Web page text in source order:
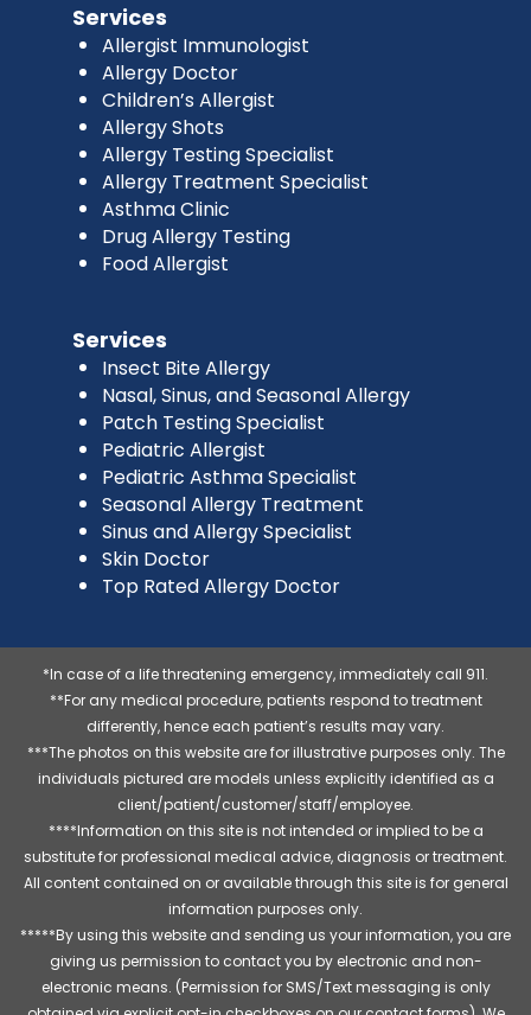
Services
Allergist Immunologist
Allergy Doctor
Children’s Allergist
Allergy Shots
Allergy Testing Specialist
Allergy Treatment Specialist
Asthma Clinic
Drug Allergy Testing
Food Allergist
Services
Insect Bite Allergy
Nasal, Sinus, and Seasonal Allergy
Patch Testing Specialist
Pediatric Allergist
Pediatric Asthma Specialist
Seasonal Allergy Treatment
Sinus and Allergy Specialist
Skin Doctor
Top Rated Allergy Doctor
*In case of a life threatening emergency, immediately call 911.
**For any medical procedure, patients respond to treatment
differently, hence each patient’s results may vary.
***The photos on this website are for illustrative purposes only. The
individuals pictured are models unless explicitly identified as a
client/patient/customer/staff/employee.
****Information on this site is not intended or implied to be a
substitute for professional medical advice, diagnosis or treatment.
All content contained on or available through this site is for general
information purposes only.
*****By using this website and sending us your information, you are
giving us permission to contact you by electronic and non-
electronic means. (Permission for SMS/Text messaging is only